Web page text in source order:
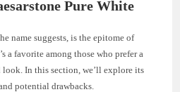
Pure White
name suggests, is the epitome of
a favorite among those who prefer a
In this section, we’ll explore its
potential drawbacks.